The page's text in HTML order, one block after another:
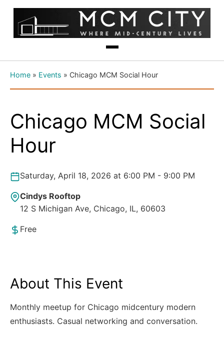
Home » Events » Chicago MCM Social Hour
Chicago MCM Social
Hour
Saturday, April 18, 2026 at 6:00 PM - 9:00 PM
Cindys Rooftop
12 S Michigan Ave, Chicago, IL, 60603
Free
About This Event
Monthly meetup for Chicago midcentury modern
enthusiasts. Casual networking and conversation.